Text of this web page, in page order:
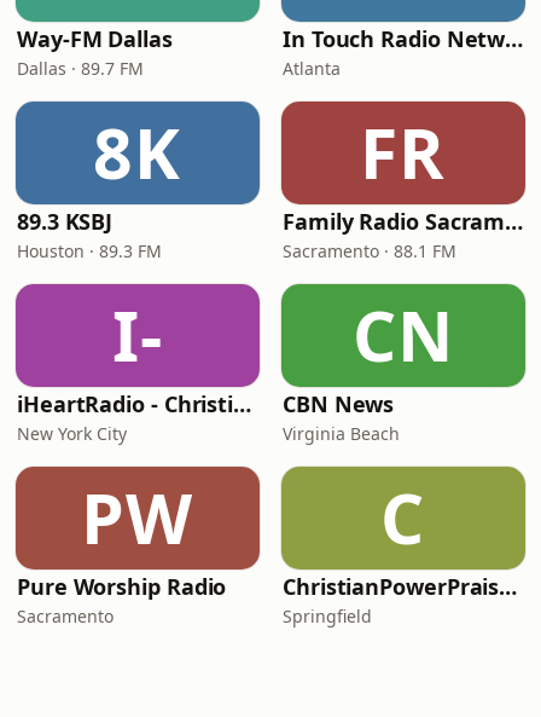
Way-FM Dallas
Dallas · 89.7 FM
In Touch Radio Network
Atlanta
8K
89.3 KSBJ
Houston · 89.3 FM
FR
Family Radio Sacramento (KEBR)
Sacramento · 88.1 FM
I-
iHeartRadio - Christian Top 20
New York City
CN
CBN News
Virginia Beach
PW
Pure Worship Radio
Sacramento
C
ChristianPowerPraise.Net
Springfield